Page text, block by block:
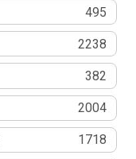
495
2238
382
2004
1718